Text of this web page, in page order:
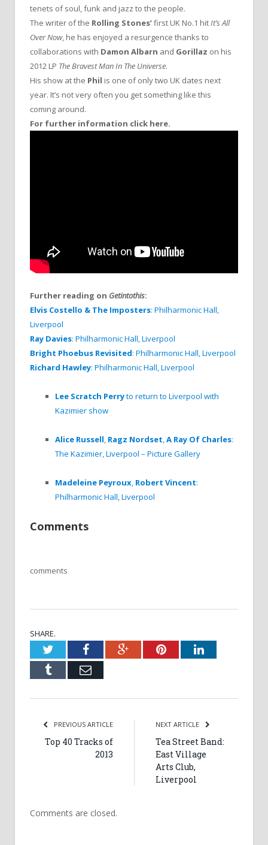
tenets of soul, funk and jazz to the people.
The writer of the Rolling Stones’first UK No.1 hitIt’s All
Over Now, he has enjoyed a resurgence thanks to
collaborations with Damon Albarn and Gorillaz on his
2012 LP The Bravest Man In The Universe.
His show at the Phil is one of only two UK dates next
year. It’s not very often you get something like this
coming around.
For further information click here.
Further reading on Getintothis:
Elvis Costello & The Imposters: Philharmonic Hall,
Liverpool
Ray Davies: Philharmonic Hall, Liverpool
Bright Phoebus Revisited: Philharmonic Hall, Liverpool
Richard Hawley: Philharmonic Hall, Liverpool
Lee Scratch Perryto return to Liverpool with
Kazimier show
Alice Russell, Ragz Nordset,A Ray Of Charles:
The Kazimier, Liverpool – Picture Gallery
Madeleine Peyroux, Robert Vincent:
Philharmonic Hall, Liverpool
Comments
comments
SHARE.
TwitterFacebookGoogle+PinterestLinkedIn
Tumblr Email
PREVIOUS ARTICLE
Top 40 Tracks of
2013
NEXT ARTICLE
Tea Street Band:
East Village
Arts Club,
Liverpool
Comments are closed.